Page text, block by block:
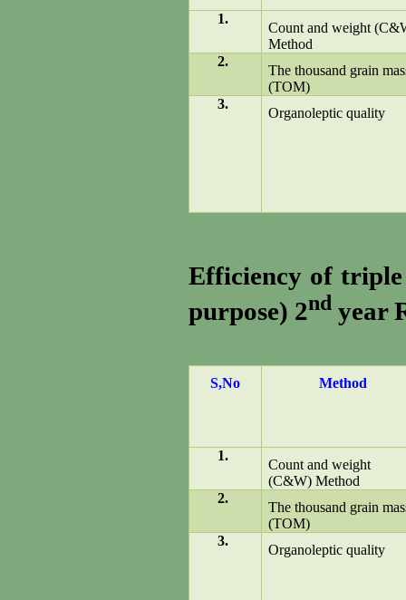
1.
Count and weight
Method
2.
The thousand grain
(TOM)
3.
Organoleptic quality
Efficiency of triple
purpose) 2nd year
S,No Method
1.
Count and weight
(C&W) Method
2.
The thousand grain
(TOM)
3.
Organoleptic quality